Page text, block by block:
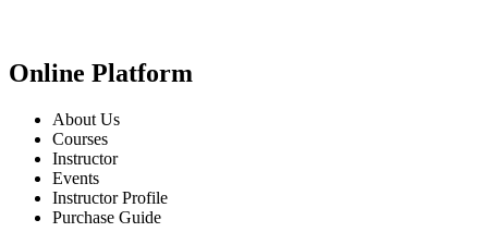
Online Platform
About Us
Courses
Instructor
Events
Instructor Profile
Purchase Guide